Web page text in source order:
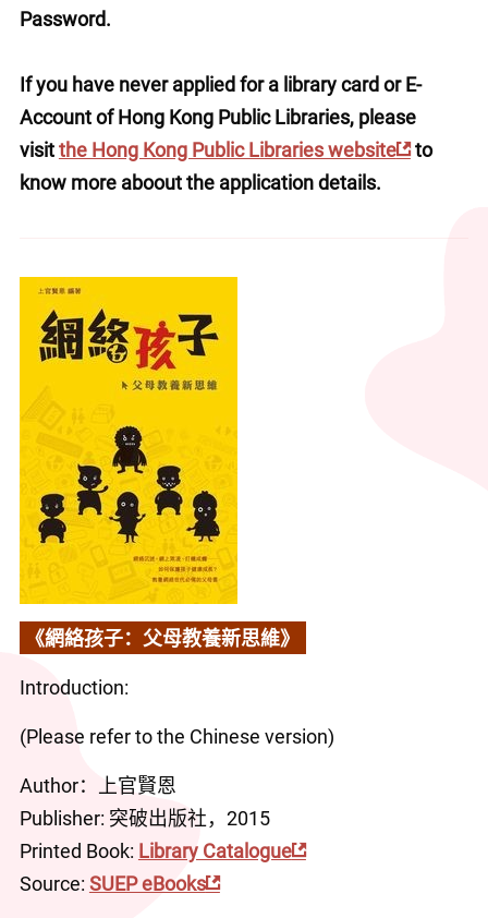
Password.
If you have never applied for a library card or E-
Account of Hong Kong Public Libraries, please
visit the Hong Kong Public Libraries website to
know more aboout the application details.
《網絡孩子：父母教養新思維》
Introduction:
(Please refer to the Chinese version)
Author：上官賢恩
Publisher: 突破出版社，2015
Printed Book: Library Catalogue
Source: SUEP eBooks